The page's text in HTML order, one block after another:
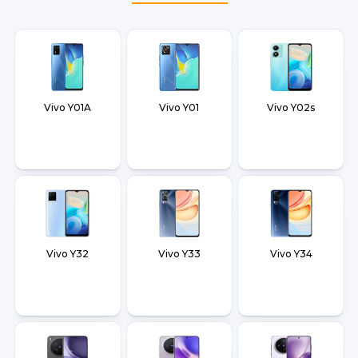
Vivo Y01A Vivo Y01 Vivo Y02s
Vivo Y32 Vivo Y33 Vivo Y34